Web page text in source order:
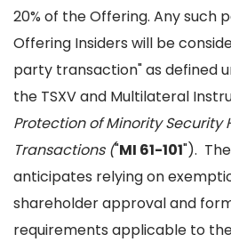
20% of the Offering. Any such
Offering Insiders will be
party transaction" as defined
the TSXV and Multilateral
Protection of Minority Security
Transactions ("MI 61-101").
anticipates relying on
shareholder approval and
requirements applicable to